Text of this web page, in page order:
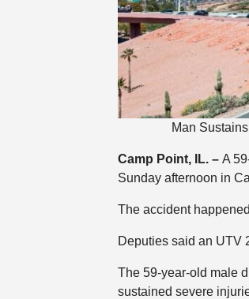
Man
Camp Point, IL. – A
Sunday afternoon in
The accident
Deputies said an UTV
The 59-year-old male
sustained severe